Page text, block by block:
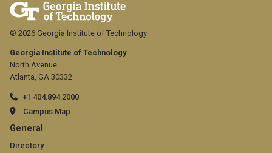
Georgia Institute of Technology
North Avenue
Atlanta, GA 30332
+1 404.894.2000
Campus Map
GT
General
Directory
© 2026 Georgia Institute of Technology